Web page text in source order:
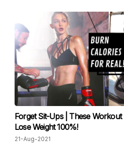
Forget Sit-Ups | These
Lose Weight 100%!
21-Aug-2021